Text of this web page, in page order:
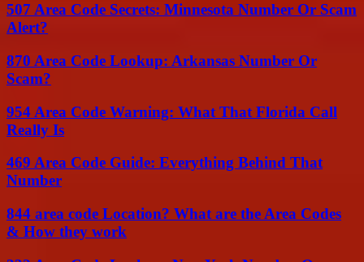
507 Area Code Secrets: Minnesota Number Or Scam
Alert?
870 Area Code Lookup: Arkansas Number Or
Scam?
954 Area Code Warning: What That Florida Call
Really Is
469 Area Code Guide: Everything Behind That
Number
844 area code Location? What are the Area Codes
& How they work